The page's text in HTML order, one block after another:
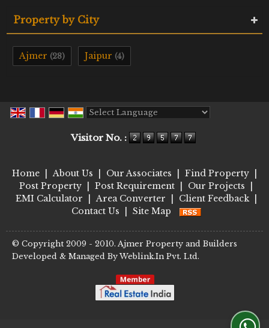
Property by City
Ajmer (28) Jaipur (4)
Visitor No. :
Home About Us Our Associates Find Property
Post Property
Post Requirement Our Projects
EMI Calculator
Area Converter Client Feedback
Contact Us
Site Map
© Copyright 2009 - 2010. Ajmer Property and Builders
Developed & Managed By Weblink.In Pvt. Ltd.